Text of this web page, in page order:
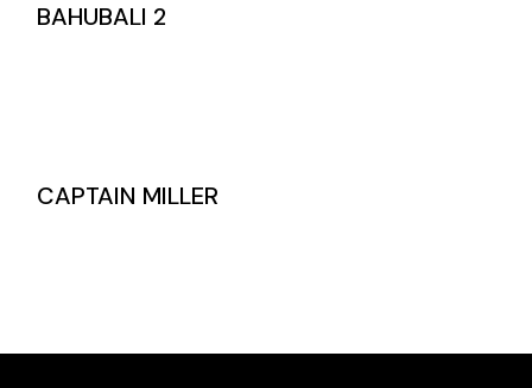
BAHUBALI 2
CAPTAIN MILLER